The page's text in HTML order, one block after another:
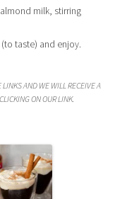
(to taste) and enjoy.
AND WE WILL RECEIVE A
ON OUR LINK.